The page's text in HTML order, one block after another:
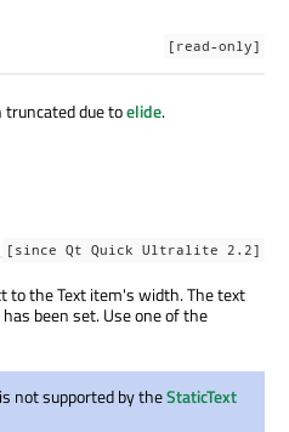
[read-only]
due toelide.
[since Qt Quick Ultralite 2.2]
to the Text item's width. The text
been set. Use one of the
not supported by theStaticText